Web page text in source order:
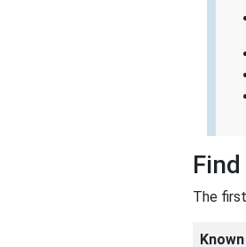
The